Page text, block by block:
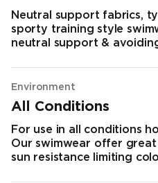
Neutral support fabrics,
sporty training style
neutral support &
Environment
All Conditions
For use in all conditions
Our swimwear offer great
sun resistance limiting